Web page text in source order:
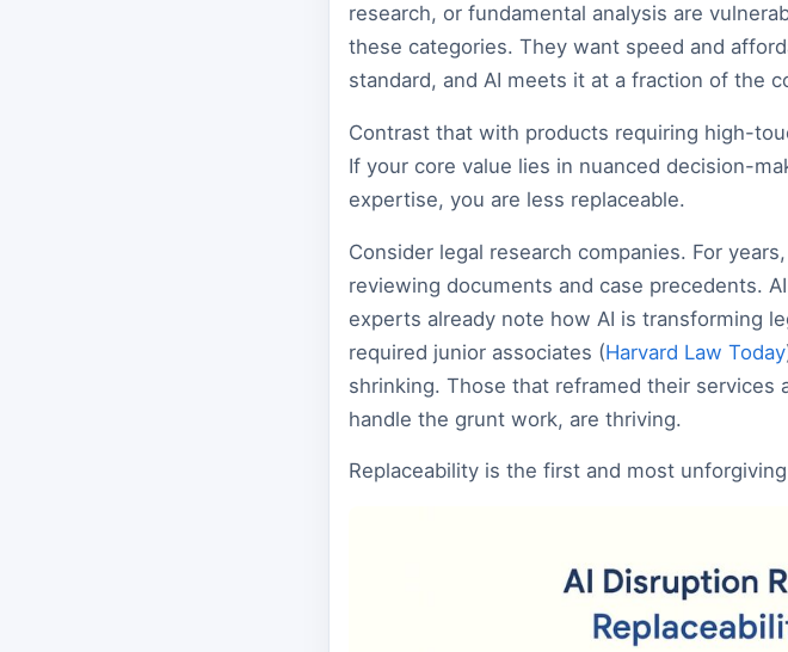
research, or fundamental analysis are
these categories. They want speed and
standard, and AI meets it at a fraction of the
Contrast that with products requiring high-
If your core value lies in nuanced decision-
expertise, you are less replaceable.
Consider legal research companies. For
reviewing documents and case precedents.
experts already note how AI is transforming
required junior associates (Harvard Law Today
shrinking. Those that reframed their services
handle the grunt work, are thriving.
Replaceability is the first and most